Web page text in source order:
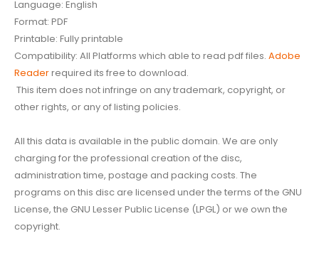
Language: English
Format: PDF
Printable: Fully printable
Compatibility: All Platforms which able to read pdf files. Adobe
Readerrequired its free to download.
This item does not infringe on any trademark, copyright, or
other rights, or any of listing policies.
All this data is available in the public domain. We are only
charging for the professional creation of the disc,
administration time, postage and packing costs. The
programs on this disc are licensed under the terms of the GNU
License, the GNU Lesser Public License (LPGL) or we own the
copyright.